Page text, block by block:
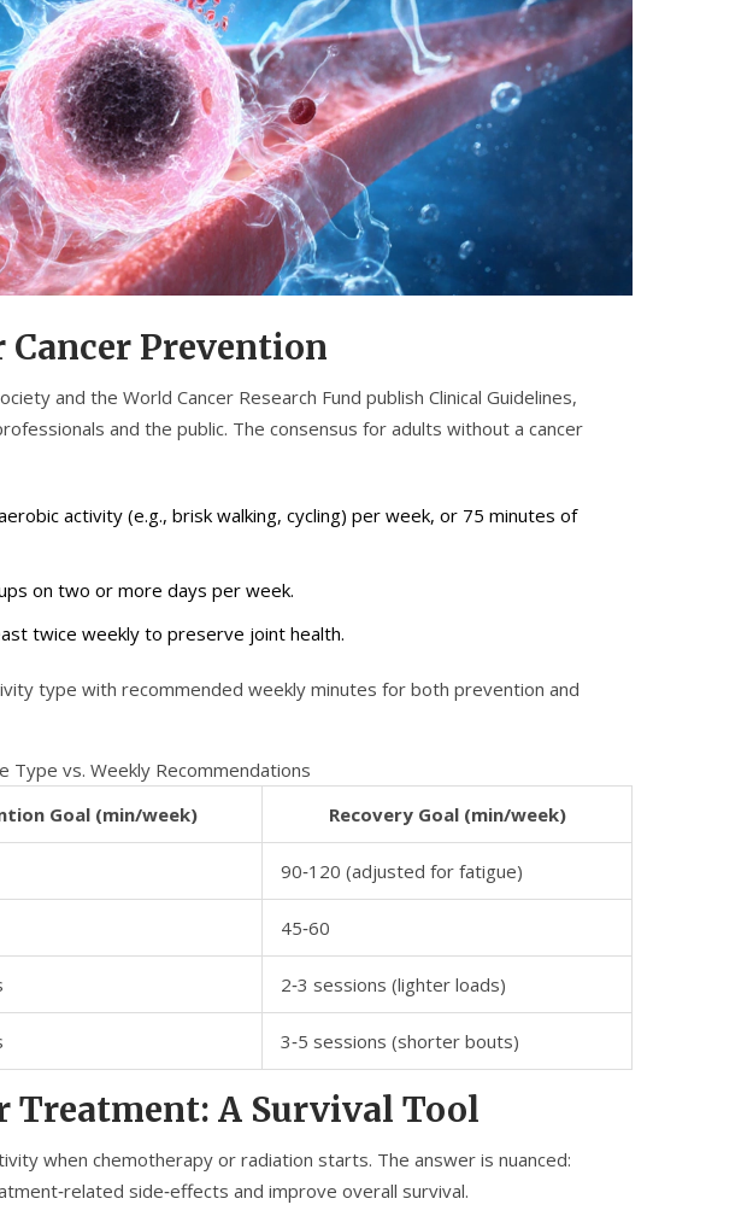
Prevention
and the World Cancer Research Fund publish Clinical Guidelines,
and the public. The consensus for adults without a cancer
activity (e.g., brisk walking, cycling) per week, or 75 minutes of
on two or more days per week.
twice weekly to preserve joint health.
type with recommended weekly minutes for both prevention and
Type vs. Weekly Recommendations
Goal (min/week) Recovery Goal (min/week)
90‑120 (adjusted for fatigue)
45‑60
2‑3 sessions (lighter loads)
3‑5 sessions (shorter bouts)
Treatment: A Survival Tool
when chemotherapy or radiation starts. The answer is nuanced:
side‑effects and improve overall survival.